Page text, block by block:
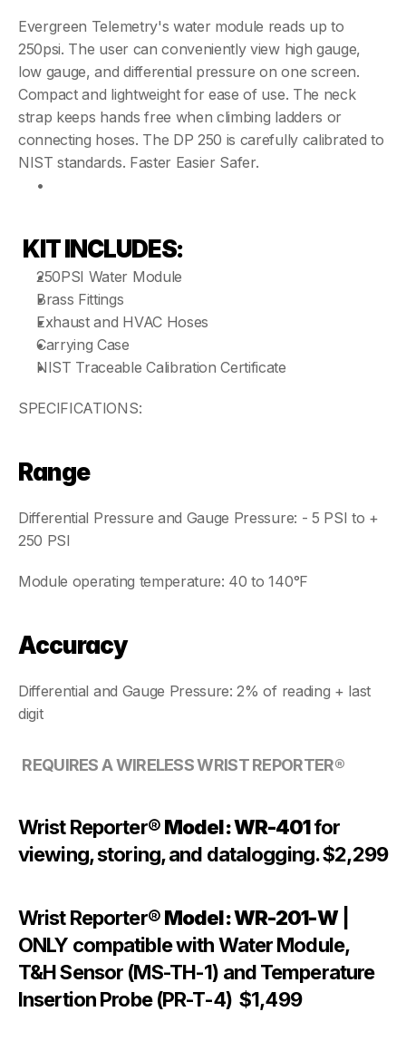
Evergreen Telemetry's water module reads up to
250psi. The user can conveniently view high gauge,
low gauge, and differential pressure on one screen.
Compact and lightweight for ease of use. The neck
strap keeps hands free when climbing ladders or
connecting hoses. The DP 250 is carefully calibrated to
NIST standards. Faster Easier Safer.
KIT INCLUDES:
250PSI Water Module
Brass Fittings
Exhaust and HVAC Hoses
Carrying Case
NIST Traceable Calibration Certificate
SPECIFICATIONS:
Range
Differential Pressure and Gauge Pressure: - 5 PSI to +
250 PSI
Module operating temperature: 40 to 140°F
Accuracy
Differential and Gauge Pressure: 2% of reading + last
digit
REQUIRES A WIRELESS WRIST REPORTER®
Wrist Reporter® Model: WR-401 for
viewing, storing, and datalogging. $2,299
Wrist Reporter® Model: WR-201-W |
ONLY compatible with Water Module,
T&H Sensor (MS-TH-1) and Temperature
Insertion Probe (PR-T-4)  $1,499